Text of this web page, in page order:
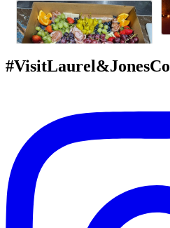
#VisitLaurel&JonesCo